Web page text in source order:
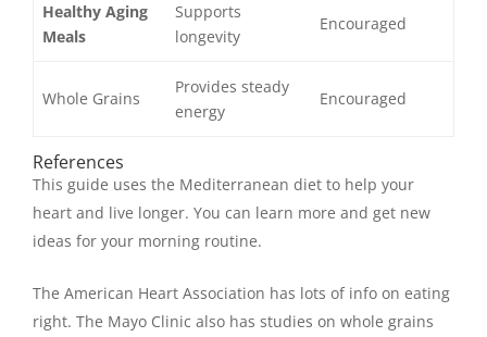
Healthy Aging
Meals
Supports
longevity
Encouraged
Whole Grains
Provides steady
energy
Encouraged
References
This guide uses the Mediterranean diet to help your
heart and live longer. You can learn more and get new
ideas for your morning routine.
The American Heart Association has lots of info on eating
right. The Mayo Clinic also has studies on whole grains